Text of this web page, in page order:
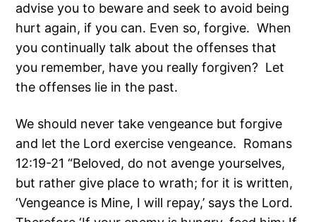
advise you to beware and seek to avoid being
hurt again, if you can. Even so, forgive. When
you continually talk about the offenses that
you remember, have you really forgiven? Let
the offenses lie in the past.
We should never take vengeance but forgive
and let the Lord exercise vengeance. Romans
12:19-21 “Beloved, do not avenge yourselves,
but rather give place to wrath; for it is written,
‘Vengeance is Mine, I will repay,’ says the Lord.